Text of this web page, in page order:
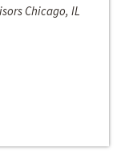
Chicago, IL